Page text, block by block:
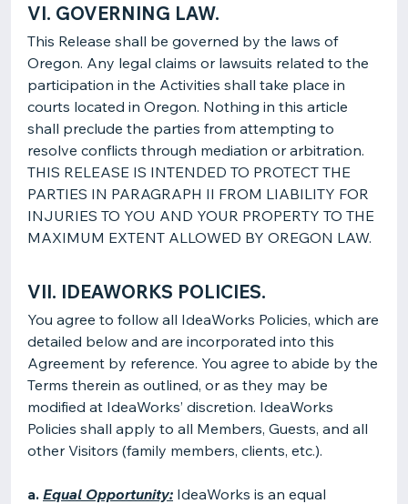
VI. GOVERNING LAW.
This Release shall be governed by the laws of
Oregon. Any legal claims or lawsuits related to the
participation in the Activities shall take place in
courts located in Oregon. Nothing in this article
shall preclude the parties from attempting to
resolve conflicts through mediation or arbitration.
THIS RELEASE IS INTENDED TO PROTECT THE
PARTIES IN PARAGRAPH II FROM LIABILITY FOR
INJURIES TO YOU AND YOUR PROPERTY TO THE
MAXIMUM EXTENT ALLOWED BY OREGON LAW.
VII. IDEAWORKS POLICIES.
You agree to follow all IdeaWorks Policies, which are
detailed below and are incorporated into this
Agreement by reference. You agree to abide by the
Terms therein as outlined, or as they may be
modified at IdeaWorks’ discretion. IdeaWorks
Policies shall apply to all Members, Guests, and all
other Visitors (family members, clients, etc.).
a. Equal Opportunity: IdeaWorks is an equal